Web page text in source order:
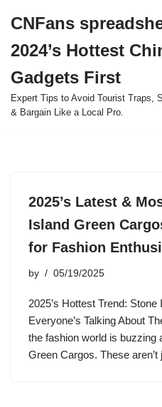
to
content
CNFans
2024’s Hottest
Gadgets First
Expert Tips to Avoid Tourist Traps,
& Bargain Like a Local Pro.
2025’s Latest &
Island Green
for Fashion
by 05/19/2025
2025’s Hottest Trend:
Everyone’s Talking About
the fashion world is buzzing
Green Cargos. These